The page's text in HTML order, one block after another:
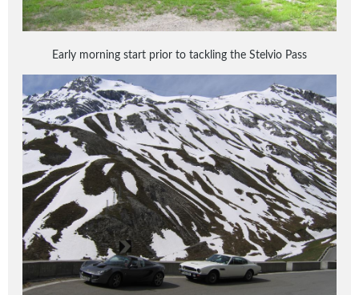
Early morning start prior to tackling the Stelvio Pass